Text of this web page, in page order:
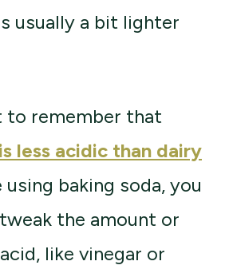
usually a bit lighter
to remember that
less acidic than dairy
using baking soda, you
the amount or
like vinegar or